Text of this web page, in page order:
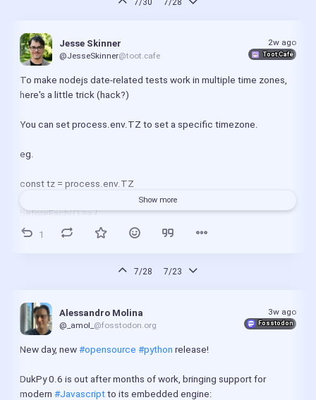
7/30 7/28
Jesse Skinner
@JesseSkinner@toot.cafe
2w ago
Toot Café
Show more
To make nodejs date-related tests work in multiple time zones,
here's a little trick (hack?)
You can set process.env.TZ to set a specific timezone.
eg.
const tz = process.env.TZ
beforeEach(() => {
  process.env.TZ = 'America/New York'
})
#nodejs #tdd
1
7/28 7/23
Alessandro Molina
@_amol_ @fosstodon.org
3w ago
Fosstodon
New day, new #opensource #python release!
DukPy 0.6 is out after months of work, bringing support for
modern #Javascript